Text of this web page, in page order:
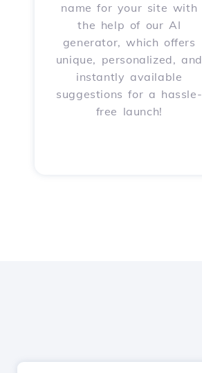
name for your site with
the help of our AI
generator, which offers
unique, personalized, and
instantly available
suggestions for a hassle-
free launch!